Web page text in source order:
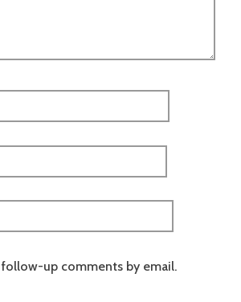
up comments by email.